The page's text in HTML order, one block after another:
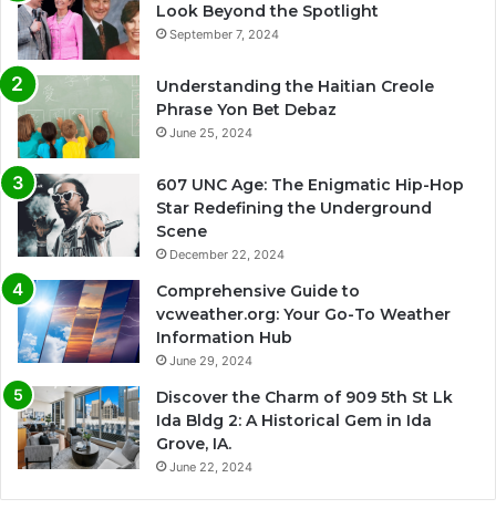
Look Beyond the Spotlight
September 7, 2024
Understanding the Haitian Creole
Phrase Yon Bet Debaz
June 25, 2024
607 UNC Age: The Enigmatic Hip-Hop
Star Redefining the Underground
Scene
December 22, 2024
Comprehensive Guide to
vcweather.org: Your Go-To Weather
Information Hub
June 29, 2024
Discover the Charm of 909 5th St Lk
Ida Bldg 2: A Historical Gem in Ida
Grove, IA.
June 22, 2024